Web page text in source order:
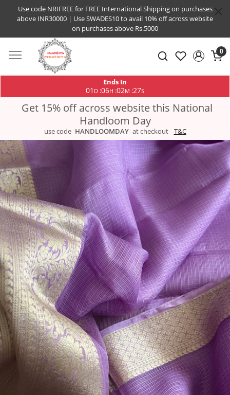
Use code NRIFREE for FREE International Shipping on purchases
above INR30000 | Use SWADES10 to avail 10% off across website
on purchases above Rs.5000
0
Ends In
01 D :06H :02M :27S
Get 15% off across website this National
Handloom Day
use code HANDLOOMDAY at checkout T&C
Previous Next